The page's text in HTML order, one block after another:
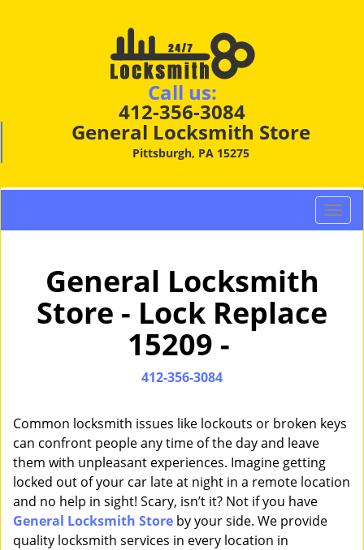
Call us:
412-356-3084
General Locksmith Store
Pittsburgh, PA 15275
T
o
t
n
General Locksmith
Store - Lock Replace
15209 -
412-356-3084
Common locksmith issues like lockouts or broken keys
can confront people any time of the day and leave
them with unpleasant experiences. Imagine getting
locked out of your car late at night in a remote location
and no help in sight! Scary, isn’t it? Not if you have
General Locksmith Store by your side. We provide
quality locksmith services in every location in